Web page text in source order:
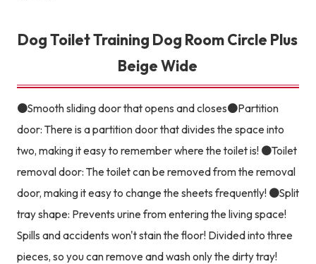
Dog Toilet Training Dog Room Circle Plus
Beige Wide
●Smooth sliding door that opens and closes●Partition
door: There is a partition door that divides the space into
two, making it easy to remember where the toilet is! ●Toilet
removal door: The toilet can be removed from the removal
door, making it easy to change the sheets frequently! ●Split
tray shape: Prevents urine from entering the living space!
Spills and accidents won't stain the floor! Divided into three
pieces, so you can remove and wash only the dirty tray!